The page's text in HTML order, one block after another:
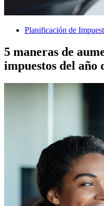
Planificación de
5 maneras de
impuestos del año